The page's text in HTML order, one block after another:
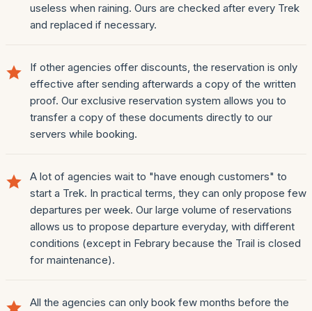
useless when raining. Ours are checked after every Trek
and replaced if necessary.
If other agencies offer discounts, the reservation is only
effective after sending afterwards a copy of the written
proof. Our exclusive reservation system allows you to
transfer a copy of these documents directly to our
servers while booking.
A lot of agencies wait to "have enough customers" to
start a Trek. In practical terms, they can only propose few
departures per week. Our large volume of reservations
allows us to propose departure everyday, with different
conditions (except in Febrary because the Trail is closed
for maintenance).
All the agencies can only book few months before the